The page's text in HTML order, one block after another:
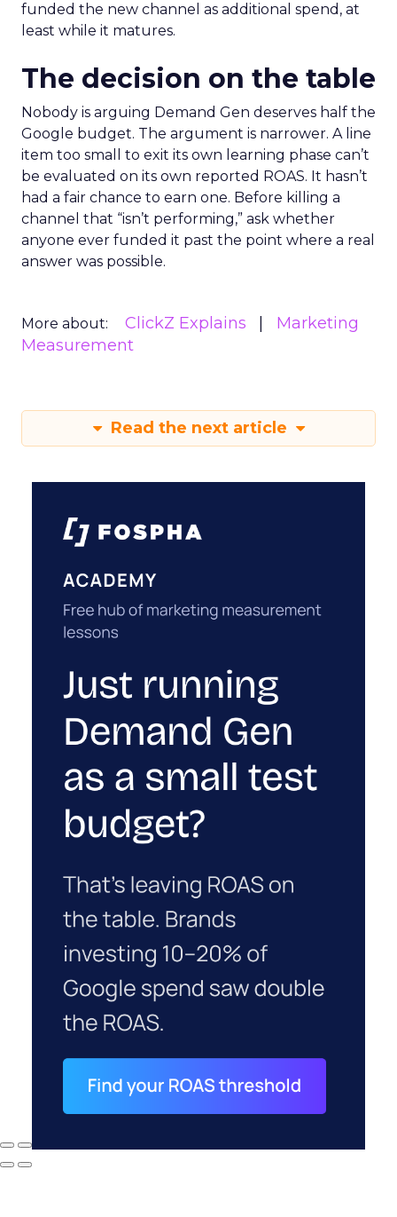
funded the new channel as additional spend, at
least while it matures.
The decision on the table
Nobody is arguing Demand Gen deserves half the
Google budget. The argument is narrower. A line
item too small to exit its own learning phase can’t
be evaluated on its own reported ROAS. It hasn’t
had a fair chance to earn one. Before killing a
channel that “isn’t performing,” ask whether
anyone ever funded it past the point where a real
answer was possible.
More about: ClickZ Explains
Marketing
Measurement
Read the next article